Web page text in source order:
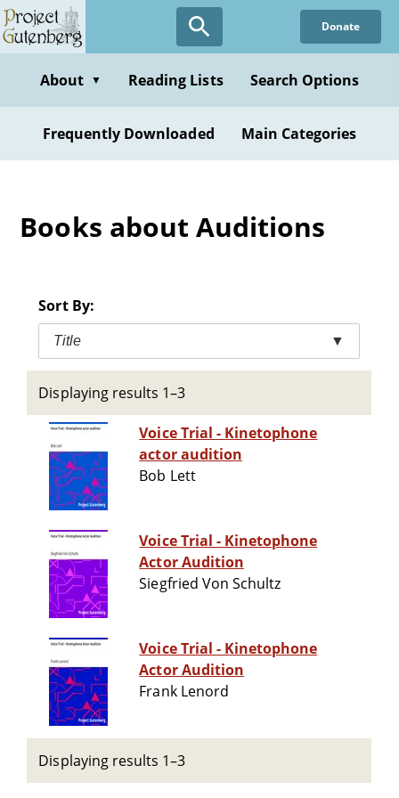
Skip
to
content
Donate
About ▼ Reading Lists Search Options
Frequently Downloaded Main Categories
Books about Auditions
Sort By:
Title ▼
Displaying results 1–3
Voice Trial - Kinetophone
actor audition
Bob Lett
Voice Trial - Kinetophone
Actor Audition
Siegfried Von Schultz
Voice Trial - Kinetophone
Actor Audition
Frank Lenord
Displaying results 1–3